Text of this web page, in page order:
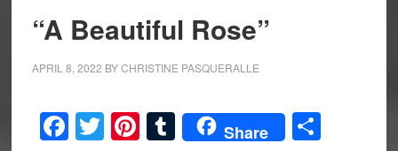
“A Beautiful Rose”
APRIL 8, 2022 BYCHRISTINE PASQUERALLE
Facebook
Twitter
Pinterest
Tumblr
Share Share